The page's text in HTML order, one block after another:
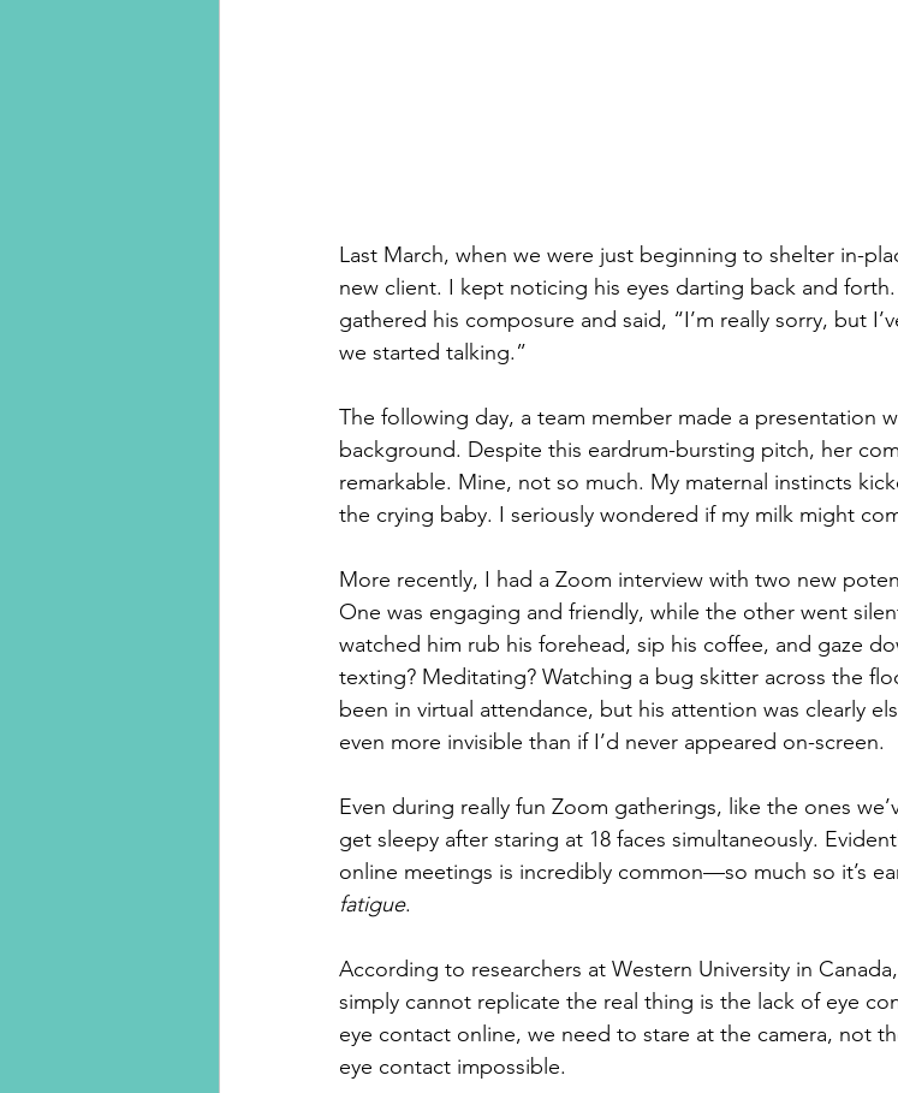
Last March, when we were just beginning to shelter in-
new client. I kept noticing his eyes darting back and
gathered his composure and said, “I’m really sorry, but
we started talking.”
The following day, a team member made a presentation
background. Despite this eardrum-bursting pitch, her
remarkable. Mine, not so much. My maternal instincts
the crying baby. I seriously wondered if my milk might
More recently, I had a Zoom interview with two new
One was engaging and friendly, while the other went
watched him rub his forehead, sip his coffee, and gaze
texting? Meditating? Watching a bug skitter across the
been in virtual attendance, but his attention was clearly
even more invisible than if I’d never appeared on-screen.
Even during really fun Zoom gatherings, like the ones
get sleepy after staring at 18 faces simultaneously.
online meetings is incredibly common—so much so it’s
fatigue.
According to researchers at Western University in
simply cannot replicate the real thing is the lack of eye
eye contact online, we need to stare at the camera, not
eye contact impossible.